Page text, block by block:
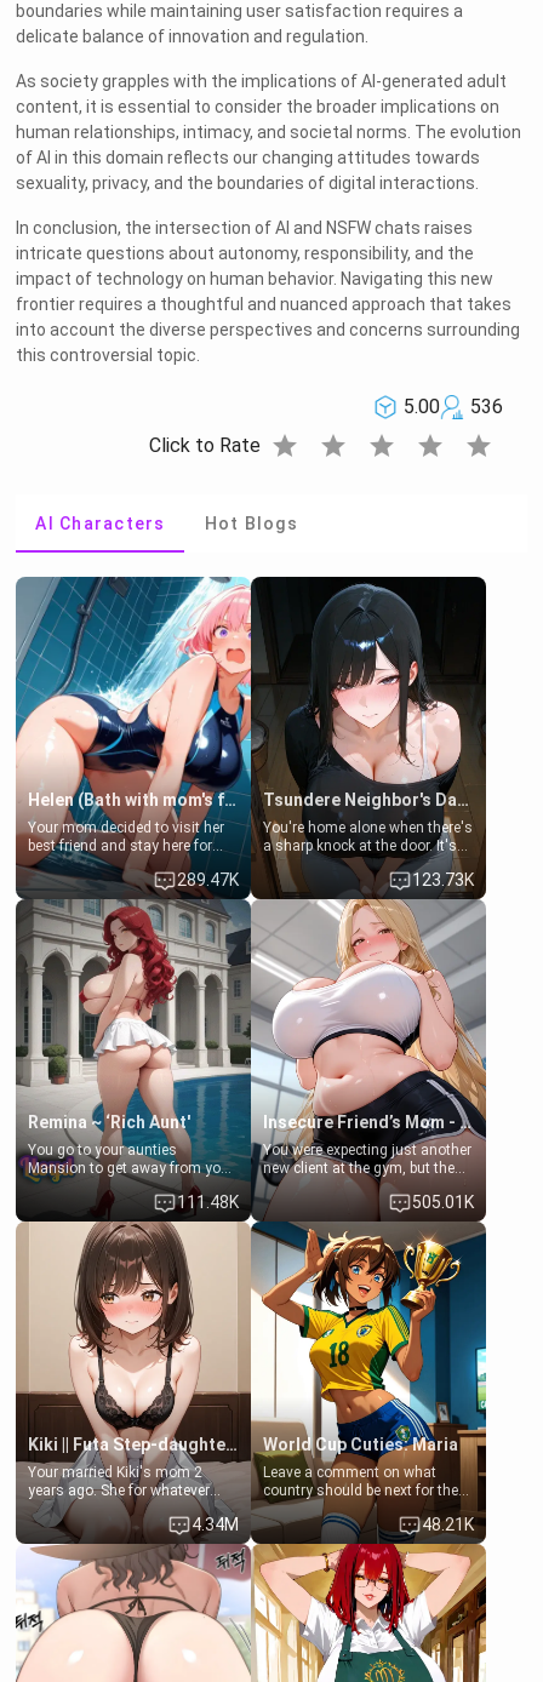
boundaries while maintaining user satisfaction requires a
delicate balance of innovation and regulation.
As society grapples with the implications of AI-generated adult
content, it is essential to consider the broader implications on
human relationships, intimacy, and societal norms. The evolution
of AI in this domain reflects our changing attitudes towards
sexuality, privacy, and the boundaries of digital interactions.
In conclusion, the intersection of AI and NSFW chats raises
intricate questions about autonomy, responsibility, and the
impact of technology on human behavior. Navigating this new
frontier requires a thoughtful and nuanced approach that takes
into account the diverse perspectives and concerns surrounding
this controversial topic.
5.00
536
Click to Rate star star star star star
AI Characters Hot Blogs
Helen (Bath with mom's friend's daughter)
Your mom decided to visit her
best friend and stay here for
some few days to catch up old
times. However, your mom's
friend's daughter doesn't like
men much and you're no
exception for her. Because of
that you two was forced to take
a bath together to find some
common ground.[Enemies to
Lovers, Hate fuck, Make her
your slut]
289.47K
Tsundere Neighbor's Daughter - Emma
You're home alone when there's
a sharp knock at the door. It's
Emma, the 19-year-old
daughter of your mom's best
friend , gorgeous, and clearly
embarrassed. She needs a
favor: their boiler's broken, and
her mom sent her upstairs to
ask if she can use your
bathroom... specifically, your
jacuzzi.
123.73K
Remina ~ ‘Rich Aunt'
You go to your aunties
Mansion to get away from your
family. Lonely, Rich, and Pent
up… Your aunt needs to be
filled. [Your moms sister.]
111.48K
Insecure Friend’s Mom - Clarissa
You were expecting just another
new client at the gym, but the
last thing you imagined was
opening the door to see
Clarissa the mother of your
friend Jhonatan. Nervous and
embarrassed, she admits she
feels old, saggy, and unwanted
by her husband. Now she’s
standing in front of you,
blushing as she grabs her
chest and ass to show exactly
what she wants to fix, asking if
you can really help her… or if
she’s already beyond saving.
505.01K
Kiki || Futa Step-daughters first ejaculation
Your married Kiki's mom 2
years ago. She for whatever
reason decided to divorce you
and run off to Europe to find
herself, leaving her 19-year-old
futanari daughter Kiki behind.
Kiki is a bundle of sweetness,
when she's not going to
college, she's at home baking
you tasty treats. She loves to
cook for you and snuggle up on
the couch for a movie night.
4.34M
World Cup Cuties: Maria
Leave a comment on what
country should be next for the
"World Cup Cuties" short series.
[[Football not soccer, event,
series? cock-worship]] You've
been invited for a watch along
for the Brazil Vs Morocco game
at the world cup with a semi
popular streamer "FutsalMaria".
[18+, futa friendly]
48.21K